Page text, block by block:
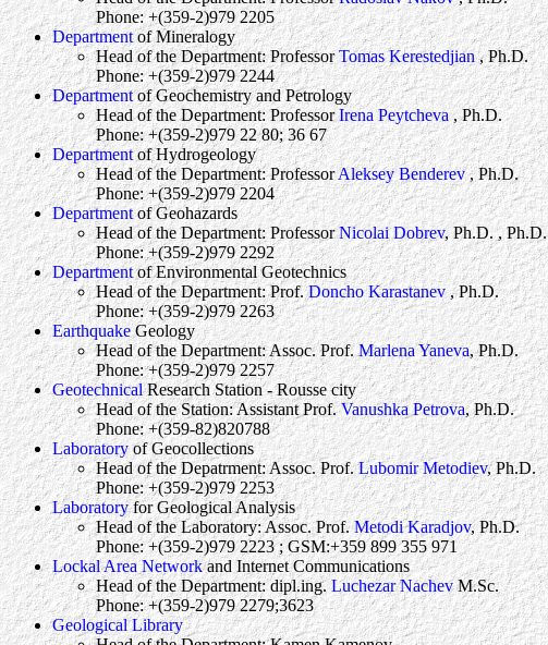
Phone: +(359-2)979 2205
Departmentof Mineralogy
Head of the Department: ProfessorTomas Kerestedjian, Ph.D.
Phone: +(359-2)979 2244
Departmentof Geochemistry and Petrology
Head of the Department: ProfessorIrena Peytcheva, Ph.D.
Phone: +(359-2)979 22 80; 36 67
Departmentof Hydrogeology
Head of the Department: ProfessorAleksey Benderev, Ph.D.
Phone: +(359-2)979 2204
Departmentof Geohazards
Head of the Department: ProfessorNicolai Dobrev, Ph.D. , Ph.D.
Phone: +(359-2)979 2292
Departmentof Environmental Geotechnics
Head of the Department: Prof.Doncho Karastanev, Ph.D.
Phone: +(359-2)979 2263
EarthquakeGeology
Head of the Department: Assoc. Prof.Marlena Yaneva, Ph.D.
Phone: +(359-2)979 2257
GeotechnicalResearch Station - Rousse city
Head of the Station: Assistant Prof.Vanushka Petrova, Ph.D.
Phone: +(359-82)820788
Laboratoryof Geocollections
Head of the Depatrment: Assoc. Prof.Lubomir Metodiev, Ph.D.
Phone: +(359-2)979 2253
Laboratoryfor Geological Analysis
Head of the Laboratory: Assoc. Prof.Metodi Karadjov, Ph.D.
Phone: +(359-2)979 2223 ; GSM:+359 899 355 971
Lockal Area Networkand Internet Communications
Head of the Department: dipl.ing.Luchezar NachevM.Sc.
Phone: +(359-2)979 2279;3623
Geological Library